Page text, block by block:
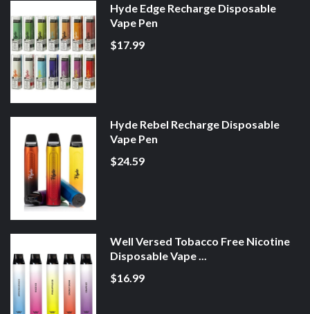
Hyde Edge Recharge Disposable
Vape Pen
$17.99
Hyde Rebel Recharge Disposable
Vape Pen
$24.59
Well Versed Tobacco Free Nicotine
Disposable Vape ...
$16.99